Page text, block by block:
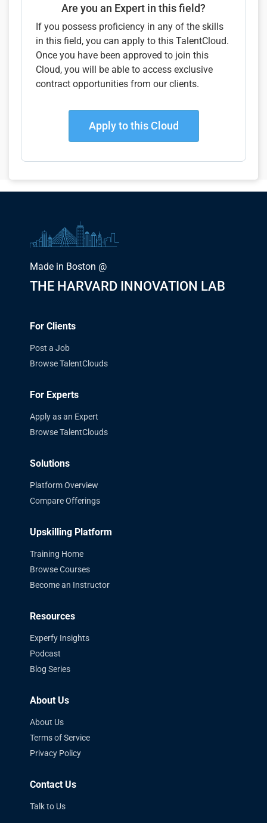
Are you an Expert in this field?
If you possess proficiency in any of the skills
in this field, you can apply to this TalentCloud.
Once you have been approved to join this
Cloud, you will be able to access exclusive
contract opportunities from our clients.
Apply to this Cloud
Made in Boston @
THE HARVARD INNOVATION LAB
For Clients
Post a Job
Browse TalentClouds
For Experts
Apply as an Expert
Browse TalentClouds
Solutions
Platform Overview
Compare Offerings
Upskilling Platform
Training Home
Browse Courses
Become an Instructor
Resources
Experfy Insights
Podcast
Blog Series
About Us
About Us
Terms of Service
Privacy Policy
Contact Us
Talk to Us